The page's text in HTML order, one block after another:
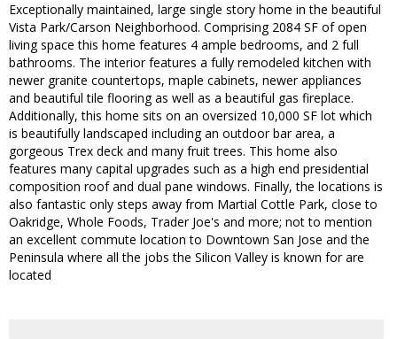
Exceptionally maintained, large single story home in the beautiful
Vista Park/Carson Neighborhood. Comprising 2084 SF of open
living space this home features 4 ample bedrooms, and 2 full
bathrooms. The interior features a fully remodeled kitchen with
newer granite countertops, maple cabinets, newer appliances
and beautiful tile flooring as well as a beautiful gas fireplace.
Additionally, this home sits on an oversized 10,000 SF lot which
is beautifully landscaped including an outdoor bar area, a
gorgeous Trex deck and many fruit trees. This home also
features many capital upgrades such as a high end presidential
composition roof and dual pane windows. Finally, the locations is
also fantastic only steps away from Martial Cottle Park, close to
Oakridge, Whole Foods, Trader Joe's and more; not to mention
an excellent commute location to Downtown San Jose and the
Peninsula where all the jobs the Silicon Valley is known for are
located